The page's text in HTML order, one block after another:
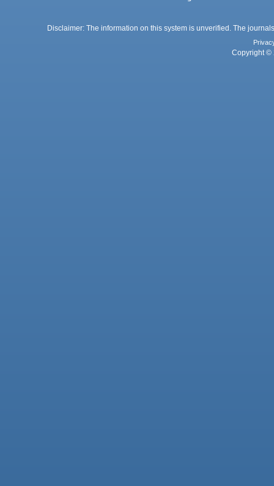
Disclaimer: The information on this system is unverified. The
Copyright ©